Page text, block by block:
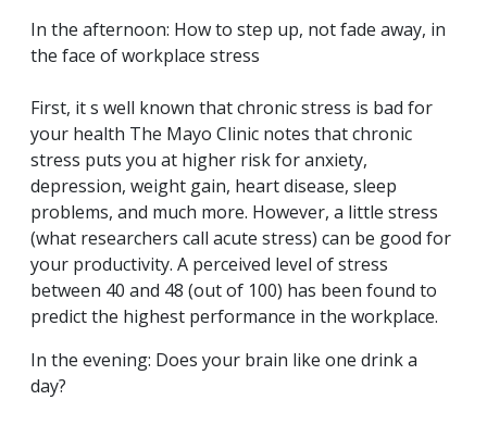
In the afternoon: How to step up, not fade away, in
the face of workplace stress
First, it s well known that chronic stress is bad for
your health The Mayo Clinic notes that chronic
stress puts you at higher risk for anxiety,
depression, weight gain, heart disease, sleep
problems, and much more. However, a little stress
(what researchers call acute stress) can be good for
your productivity. A perceived level of stress
between 40 and 48 (out of 100) has been found to
predict the highest performance in the workplace.
In the evening: Does your brain like one drink a
day?